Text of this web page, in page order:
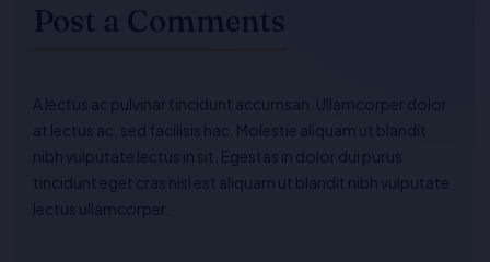
Post a Comments
A lectus ac pulvinar tincidunt accumsan. Ullamcorper dolor
at lectus ac, sed facilisis hac. Molestie aliquam ut blandit
nibh vulputate lectus in sit. Egestas in dolor dui purus
tincidunt eget cras nisl est aliquam ut blandit nibh vulputate
lectus ullamcorper.